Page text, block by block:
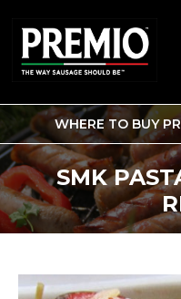
SEARCH
FOR:
WHERE TO BUY
SMK